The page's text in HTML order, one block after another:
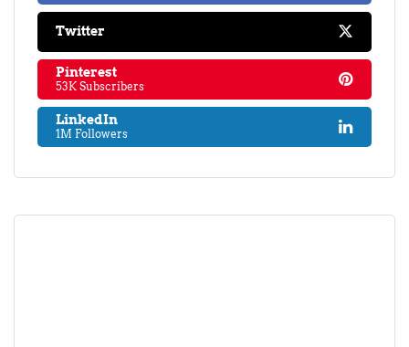
Twitter
Pinterest
53K Subscribers
LinkedIn
1M Followers